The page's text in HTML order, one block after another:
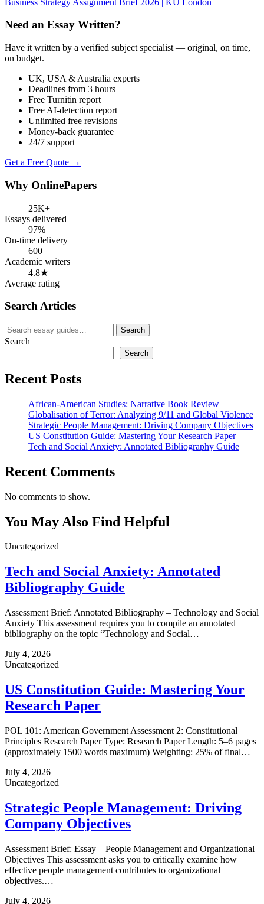
Need an Essay Written?
Have it written by a verified subject specialist — original, on time,
on budget.
UK, USA & Australia experts
Deadlines from 3 hours
Free Turnitin report
Free AI-detection report
Unlimited free revisions
Money-back guarantee
24/7 support
Get a Free Quote →
Why OnlinePapers
25K+
Essays delivered
97%
On-time delivery
600+
Academic writers
4.8★
Average rating
Search Articles
Search
for:
Search
Search
Search
Recent Posts
African-American Studies: Narrative Book Review
Globalisation of Terror: Analyzing 9/11 and Global Violence
Strategic People Management: Driving Company Objectives
US Constitution Guide: Mastering Your Research Paper
Tech and Social Anxiety: Annotated Bibliography Guide
Recent Comments
No comments to show.
You May Also Find Helpful
Uncategorized
Tech and Social Anxiety: Annotated
Bibliography Guide
Assessment Brief: Annotated Bibliography – Technology and Social
Anxiety This assessment requires you to compile an annotated
bibliography on the topic “Technology and Social…
July 4, 2026
Uncategorized
US Constitution Guide: Mastering Your
Research Paper
POL 101: American Government Assessment 2: Constitutional
Principles Research Paper Type: Research Paper Length: 5–6 pages
(approximately 1500 words maximum) Weighting: 25% of final…
July 4, 2026
Uncategorized
Strategic People Management: Driving
Company Objectives
Assessment Brief: Essay – People Management and Organizational
Objectives This assessment asks you to critically examine how
effective people management contributes to organizational
objectives.…
July 4, 2026